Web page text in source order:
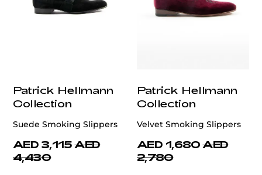
Patrick Hellmann
Collection
Suede Smoking Slippers
AED 3,115 AED
4,430
Patrick Hellmann
Collection
Velvet Smoking Slippers
AED 1,680 AED
2,780